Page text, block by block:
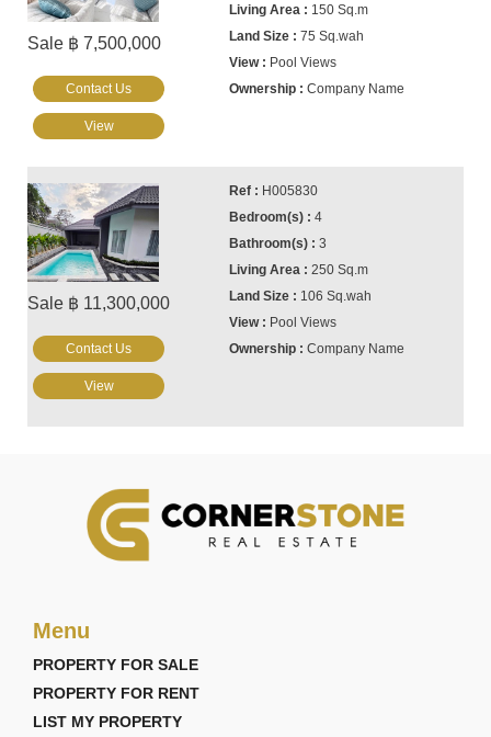
Sale ฿ 7,500,000
150 Sq.m
75 Sq.wah
Pool Views
Company Name
Contact Us
View
Sale ฿ 11,300,000
H005830
4
3
250 Sq.m
106 Sq.wah
Pool Views
Company Name
Contact Us
View
Menu
PROPERTY FOR SALE
PROPERTY FOR RENT
LIST MY PROPERTY